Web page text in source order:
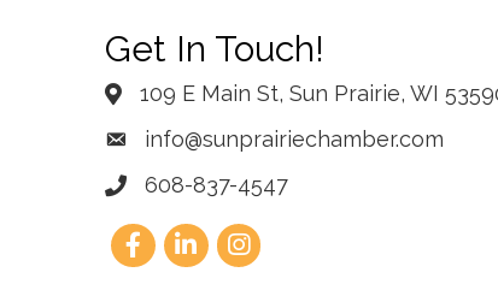
Get In Touch!
109 E Main St, Sun Prairie, WI
info@sunprairiechamber.com
608-837-4547